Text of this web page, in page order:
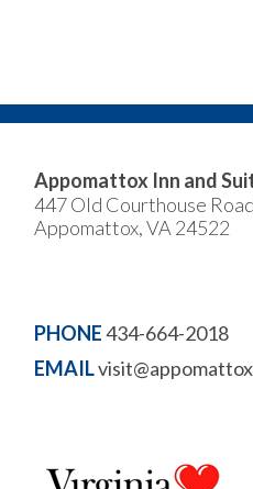
Appomattox Inn and
447 Old Courthouse Road
Appomattox, VA 24522
PHONE434-664-2018
EMAIL